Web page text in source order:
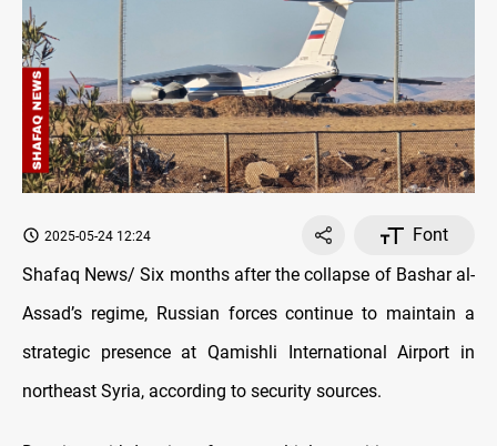
2025-05-24 12:24
Font
Shafaq News/ Six months after the collapse of Bashar al-
Assad’s regime, Russian forces continue to maintain a
strategic presence at Qamishli International Airport in
northeast Syria, according to security sources.